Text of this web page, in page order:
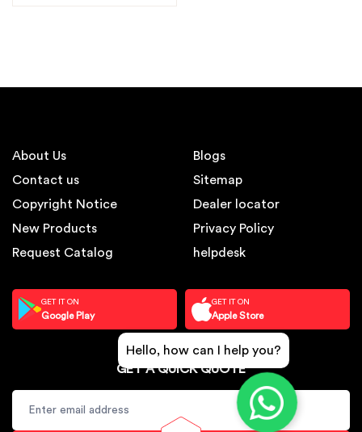
About Us
Contact us
Copyright Notice
New Products
Request Catalog
Blogs
Sitemap
Dealer locator
Privacy Policy
helpdesk
GET IT ON
Google Play
GET IT ON
Apple Store
GET A QUICK QUOTE
Hello, how can I help you?